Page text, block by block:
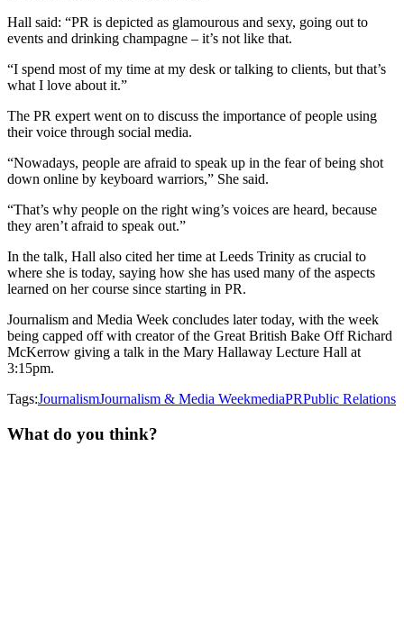
Hall said: “PR is depicted as glamourous and sexy, going out to
events and drinking champagne – it’s not like that.
“I spend most of my time at my desk or talking to clients, but that’s
what I love about it.”
The PR expert went on to discuss the importance of people using
their voice through social media.
“Nowadays, people are afraid to speak up in the fear of being shot
down online by keyboard warriors,” She said.
“That’s why people on the right wing’s voices are heard, because
they aren’t afraid to speak out.”
In the talk, Hall also cited her time at Leeds Trinity as crucial to
where she is today, saying how she has used many of the aspects
learned on her course since starting in PR.
Journalism and Media Week concludes later today, with the week
being capped off with creator of the Great British Bake Off Richard
McKerrow giving a talk in the Mary Hallaway Lecture Hall at
3:15pm.
Tags:JournalismJournalism & Media WeekmediaPRPublic Relations
What do you think?